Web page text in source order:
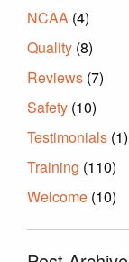
NCAA (4)
Quality (8)
Reviews (7)
Safety (10)
Testimonials (1)
Training (110)
Welcome (10)